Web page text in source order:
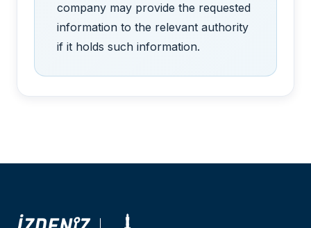
company may provide the requested
information to the relevant authority
if it holds such information.